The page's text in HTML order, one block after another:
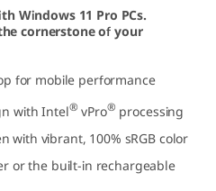
Windows 11 Pro PCs.
cornerstone of your
for mobile performance
with Intel® vPro® processing
with vibrant, 100% sRGB color
or the built-in rechargeable